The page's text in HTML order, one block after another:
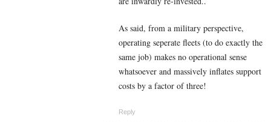
As said, from a military perspective,
operating seperate fleets (to do exactly the
same job) makes no operational sense
whatsoever and massively inflates support
costs by a factor of three!
Reply